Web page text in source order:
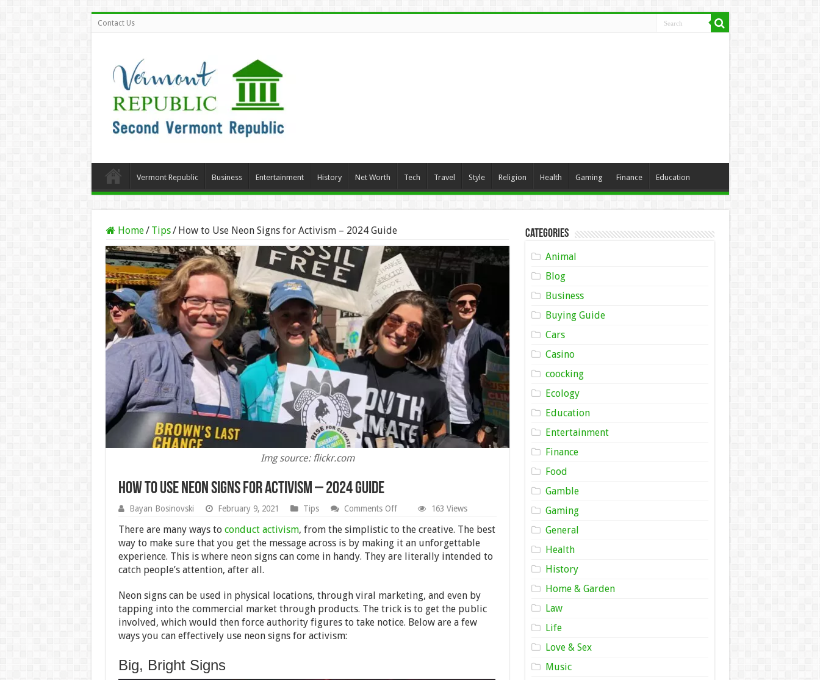
Contact Us
Vermont Republic Business Entertainment History Net Worth Tech Travel Style Religion Health Gaming Finance Education
Home/ Tips/ How to Use Neon Signs for Activism – 2024 Guide
Img source: flickr.com
How to Use Neon Signs for Activism – 2024 Guide
Bayan Bosinovski February 9, 2021 Tips Comments Offon
to
Use
Neon
Signs
2024
Guide
163 Views
There are many ways to conduct activism, from the simplistic to the creative. The best
way to make sure that you get the message across is by making it an unforgettable
experience. This is where neon signs can come in handy. They are literally intended to
catch people’s attention, after all.
Neon signs can be used in physical locations, through viral marketing, and even by
tapping into the commercial market through products. The trick is to get the public
involved, which would then force authority figures to take notice. Below are a few
ways you can effectively use neon signs for activism:
Big, Bright Signs
Categories
Animal
Blog
Business
Buying Guide
Cars
Casino
coocking
Ecology
Education
Entertainment
Finance
Food
Gamble
Gaming
General
Health
History
Home & Garden
Law
Life
Love & Sex
Music